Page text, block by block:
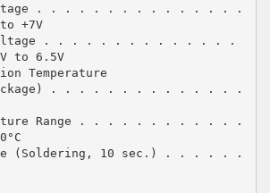
. . . . . . . . . . . . . . .
+7V
. . . . . . . . . . . . . .
6.5V
Temperature
Package) . . . . . . . . . . . . . .
Range . . . . . . . . . . . .
(Soldering, 10 sec.) . . . . . .